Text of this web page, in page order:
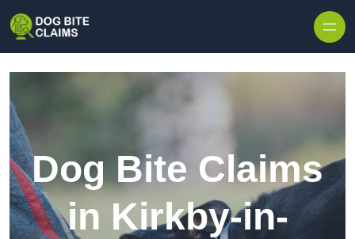
Dog Bite Claims
in Kirkby-in-